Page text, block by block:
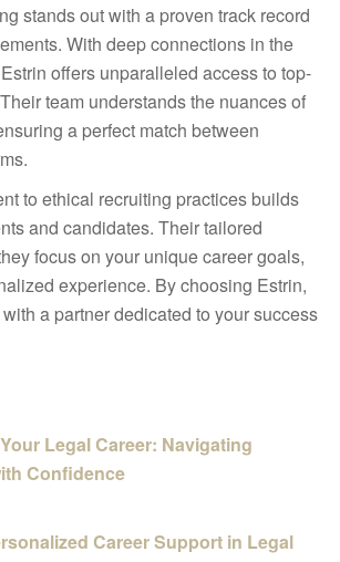
stands out with a proven track record
With deep connections in the
offers unparalleled access to top-
team understands the nuances of
a perfect match between
to ethical recruiting practices builds
and candidates. Their tailored
focus on your unique career goals,
experience. By choosing Estrin,
a partner dedicated to your success
Legal Career: Navigating
Confidence
Career Support in Legal